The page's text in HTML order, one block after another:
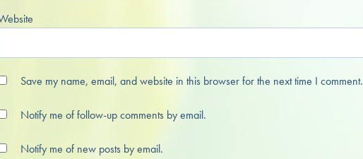
Save my name, email, and website in this browser for the next time I comment.
Notify me of follow-up comments by email.
Notify me of new posts by email.